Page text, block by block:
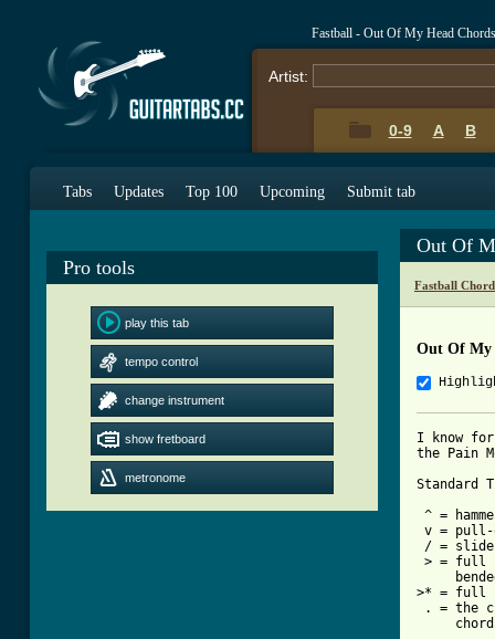
Fastball - Out Of My Head
Artist:
0-9 A B
Tabs Updates Top 100 Upcoming Submit tab
Pro tools
play this tab
tempo control
change instrument
show fretboard
metronome
Out Of
Fastball
Out Of My
I know
the Pain
Standard
^ =
v =
/ = slide
> = full
>* = full
. = the